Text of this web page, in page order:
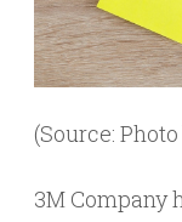
(Source:
3M Company